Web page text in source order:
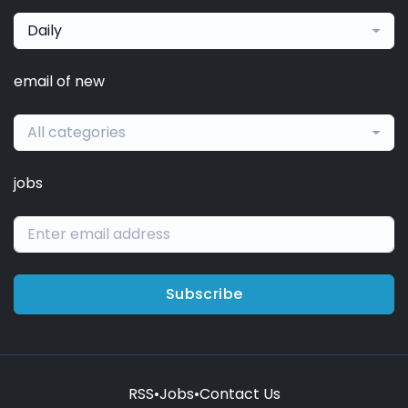
Daily
email of new
All categories
jobs
Subscribe
RSS•Jobs•Contact Us